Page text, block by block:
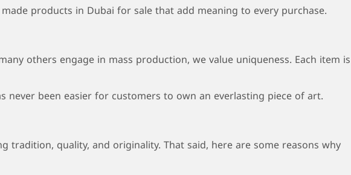
products in Dubai for sale that add meaning to every purchase.
others engage in mass production, we value uniqueness. Each item is
been easier for customers to own an everlasting piece of art.
tradition, quality, and originality. That said, here are some reasons why